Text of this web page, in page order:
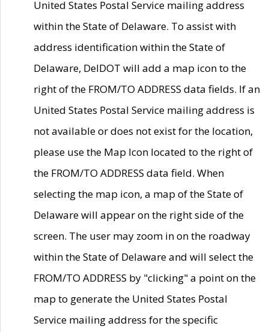
United States Postal Service mailing address
within the State of Delaware. To assist with
address identification within the State of
Delaware, DelDOT will add a map icon to the
right of the FROM/TO ADDRESS data fields. If an
United States Postal Service mailing address is
not available or does not exist for the location,
please use the Map Icon located to the right of
the FROM/TO ADDRESS data field. When
selecting the map icon, a map of the State of
Delaware will appear on the right side of the
screen. The user may zoom in on the roadway
within the State of Delaware and will select the
FROM/TO ADDRESS by "clicking" a point on the
map to generate the United States Postal
Service mailing address for the specific